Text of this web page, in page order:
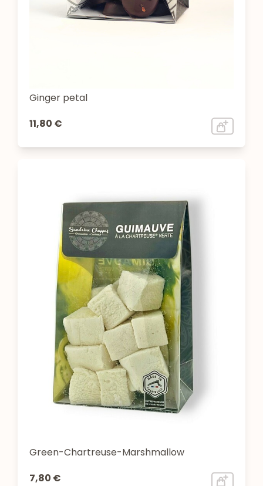
Ginger petal
11,80 €
Green-Chartreuse-Marshmallow
7,80 €